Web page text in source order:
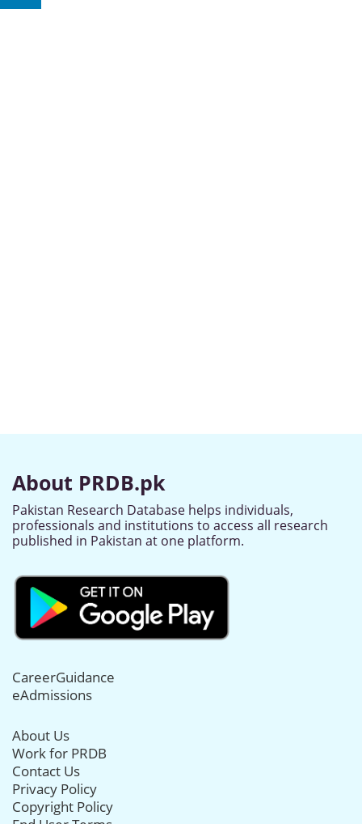
About PRDB.pk
Pakistan Research Database helps individuals,
professionals and institutions to access all research
published in Pakistan at one platform.
CareerGuidance
eAdmissions
About Us
Work for PRDB
Contact Us
Privacy Policy
Copyright Policy